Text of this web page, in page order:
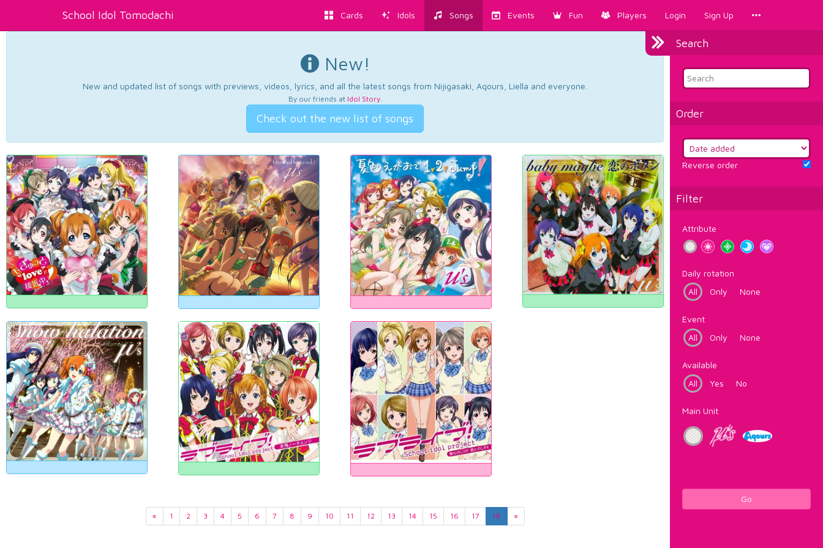
School Idol Tomodachi Cards Idols Songs Events Fun Players Login Sign Up
Search
Order
Reverse order
Filter
Attribute
Daily rotation
All
Only None
Event
All
Only None
Available
All
Yes No
Main Unit
Go
New!
New and updated list of songs with previews, videos, lyrics, and all the latest songs from Nijigasaki, Aqours, Liella and everyone.
By our friends at Idol Story.
Check out the new list of songs
« 1 2 3 4 5 6 7 8 9 10 11 12 13 14 15 16 17 18 »